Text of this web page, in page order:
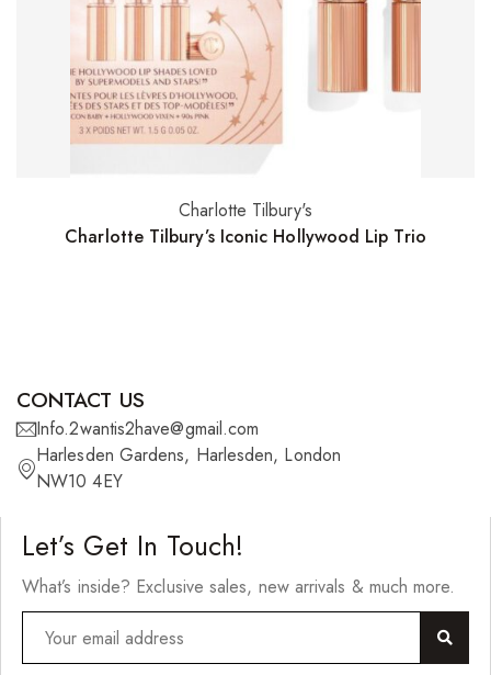
Read more
Charlotte Tilbury's
Charlotte Tilbury’s Iconic Hollywood Lip Trio
CONTACT US
Info.2wantis2have@gmail.com
Harlesden Gardens, Harlesden, London
NW10 4EY
Let’s Get In Touch!
What’s inside? Exclusive sales, new arrivals & much more.